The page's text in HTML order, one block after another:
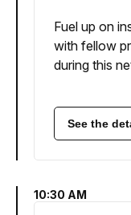
Fuel up on
with fellow
during this
See the
10:30 AM